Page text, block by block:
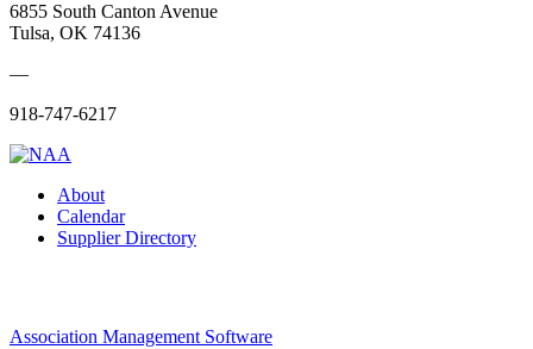
6855 South Canton Avenue
Tulsa, OK 74136
—
918-747-6217
About
Calendar
Supplier Directory
Association Management Software